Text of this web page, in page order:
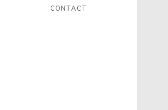
CONTACT